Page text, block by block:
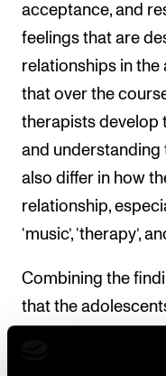
acceptance, and
feelings that are
relationships in the
that over the
therapists develop
and understanding
also differ in how
relationship,
‘music’, ‘therapy’,
Combining the
that the
experience and
unique